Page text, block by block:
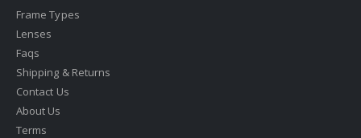
Frame Types
Lenses
Faqs
Shipping & Returns
Contact Us
About Us
Terms